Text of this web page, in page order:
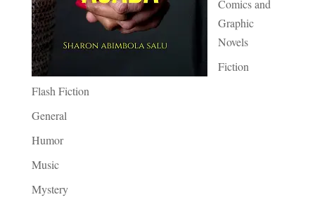
Comics and
Graphic
Novels
Fiction
Flash Fiction
General
Humor
Music
Mystery